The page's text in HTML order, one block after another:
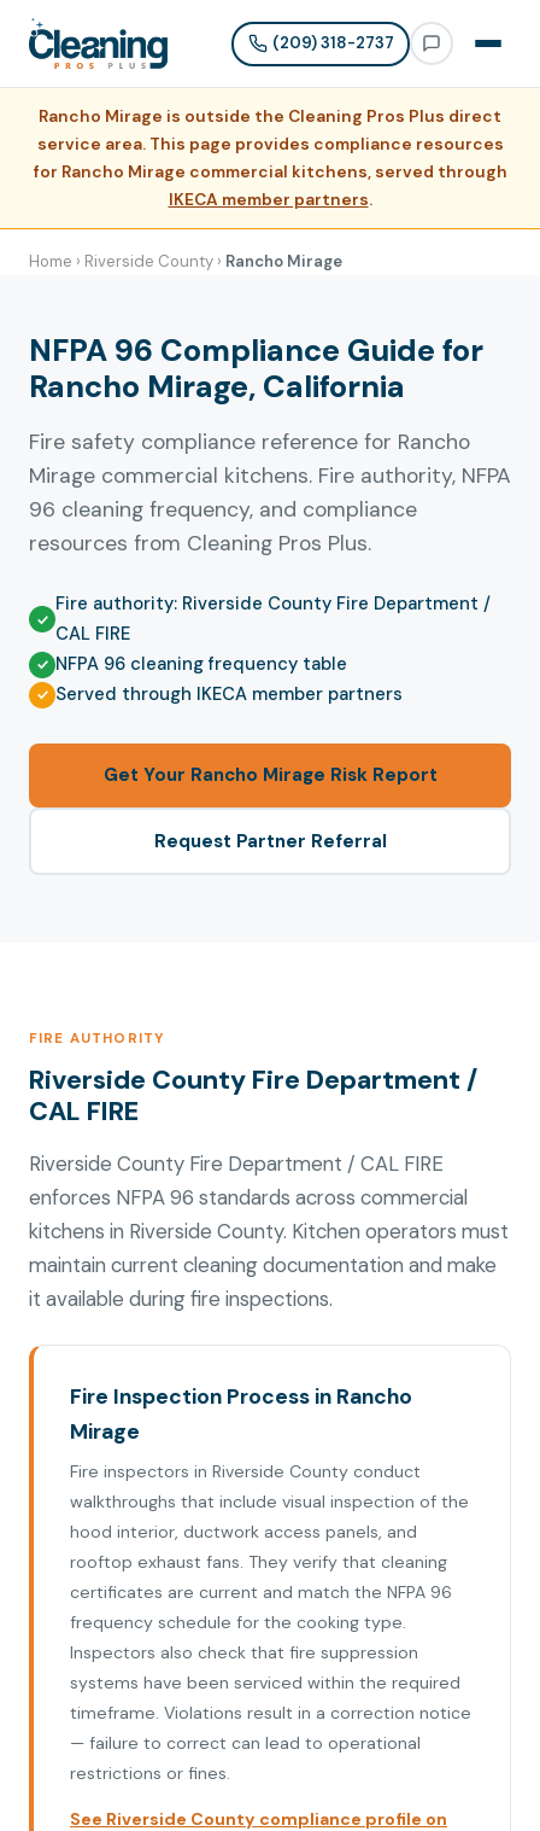
(209) 318-2737
Rancho Mirage is outside the Cleaning Pros Plus direct
service area. This page provides compliance resources
for Rancho Mirage commercial kitchens, served through
IKECA member partners.
Home › Riverside County › Rancho Mirage
NFPA 96 Compliance Guide for
Rancho Mirage, California
Fire safety compliance reference for Rancho
Mirage commercial kitchens. Fire authority, NFPA
96 cleaning frequency, and compliance
resources from Cleaning Pros Plus.
Fire authority: Riverside County Fire Department /
CAL FIRE
NFPA 96 cleaning frequency table
Served through IKECA member partners
Get Your Rancho Mirage Risk Report
Request Partner Referral
FIRE AUTHORITY
Riverside County Fire Department /
CAL FIRE
Riverside County Fire Department / CAL FIRE
enforces NFPA 96 standards across commercial
kitchens in Riverside County. Kitchen operators must
maintain current cleaning documentation and make
it available during fire inspections.
Fire Inspection Process in Rancho
Mirage
Fire inspectors in Riverside County conduct
walkthroughs that include visual inspection of the
hood interior, ductwork access panels, and
rooftop exhaust fans. They verify that cleaning
certificates are current and match the NFPA 96
frequency schedule for the cooking type.
Inspectors also check that fire suppression
systems have been serviced within the required
timeframe. Violations result in a correction notice
— failure to correct can lead to operational
restrictions or fines.
See Riverside County compliance profile on